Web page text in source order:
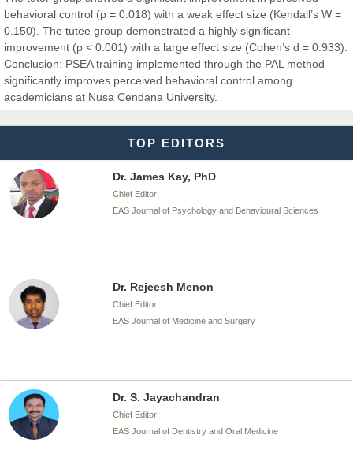
behavioral control (p = 0.018) with a weak effect size (Kendall’s W =
0.150). The tutee group demonstrated a highly significant
improvement (p < 0.001) with a large effect size (Cohen’s d = 0.933).
Conclusion: PSEA training implemented through the PAL method
significantly improves perceived behavioral control among
academicians at Nusa Cendana University.
TOP EDITORS
Dr. T. Selvankumar
Chief Editor
EAS Journal of Biotechnology and Genetics
Dr. James Kay, PhD
Chief Editor
EAS Journal of Psychology and Behavioural Sciences
Dr. Rejeesh Menon
Chief Editor
EAS Journal of Medicine and Surgery
Dr. S. Jayachandran
Chief Editor
EAS Journal of Dentistry and Oral Medicine